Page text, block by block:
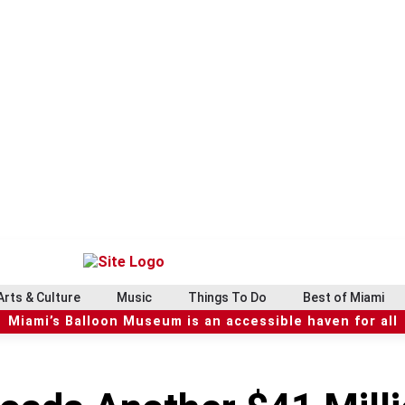
& Culture Music Things To Do Best of Miami
Miami’s Balloon Museum is an accessible haven for all